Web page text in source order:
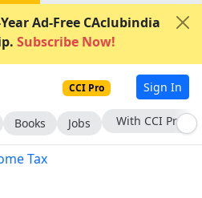
Ad-Free CAclubindia
Subscribe Now!
CCI Pro Sign In
Books Jobs Subscribe Now
Tax